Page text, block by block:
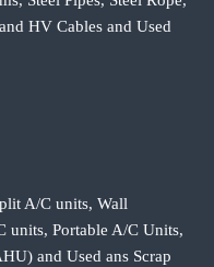
HV Cables and Used
A/C units, Wall
units, Portable A/C Units,
and Used ans Scrap